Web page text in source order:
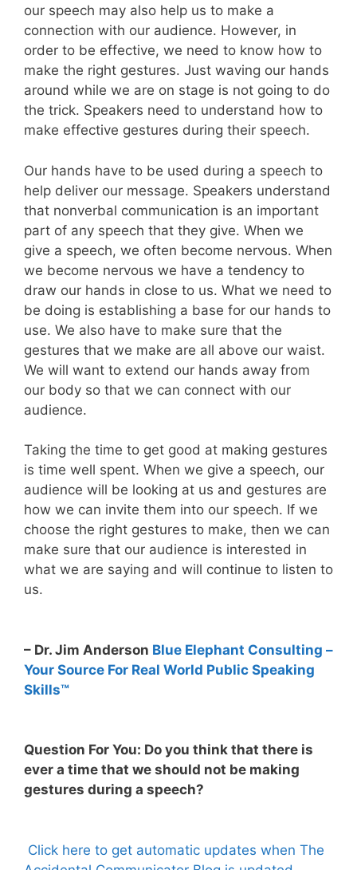
our speech may also help us to make a
connection with our audience. However, in
order to be effective, we need to know how to
make the right gestures. Just waving our hands
around while we are on stage is not going to do
the trick. Speakers need to understand how to
make effective gestures during their speech.
Our hands have to be used during a speech to
help deliver our message. Speakers understand
that nonverbal communication is an important
part of any speech that they give. When we
give a speech, we often become nervous. When
we become nervous we have a tendency to
draw our hands in close to us. What we need to
be doing is establishing a base for our hands to
use. We also have to make sure that the
gestures that we make are all above our waist.
We will want to extend our hands away from
our body so that we can connect with our
audience.
Taking the time to get good at making gestures
is time well spent. When we give a speech, our
audience will be looking at us and gestures are
how we can invite them into our speech. If we
choose the right gestures to make, then we can
make sure that our audience is interested in
what we are saying and will continue to listen to
us.
– Dr. Jim Anderson Blue Elephant Consulting –
Your Source For Real World Public Speaking
Skills™
Question For You: Do you think that there is
ever a time that we should not be making
gestures during a speech?
Click here to get automatic updates when The